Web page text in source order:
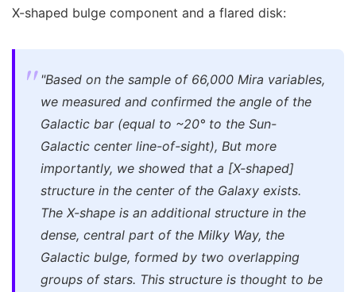
X-shaped bulge component and a flared disk:
"Based on the sample of 66,000 Mira variables,
we measured and confirmed the angle of the
Galactic bar (equal to ~20° to the Sun-
Galactic center line-of-sight), But more
importantly, we showed that a [X-shaped]
structure in the center of the Galaxy exists.
The X-shape is an additional structure in the
dense, central part of the Milky Way, the
Galactic bulge, formed by two overlapping
groups of stars. This structure is thought to be